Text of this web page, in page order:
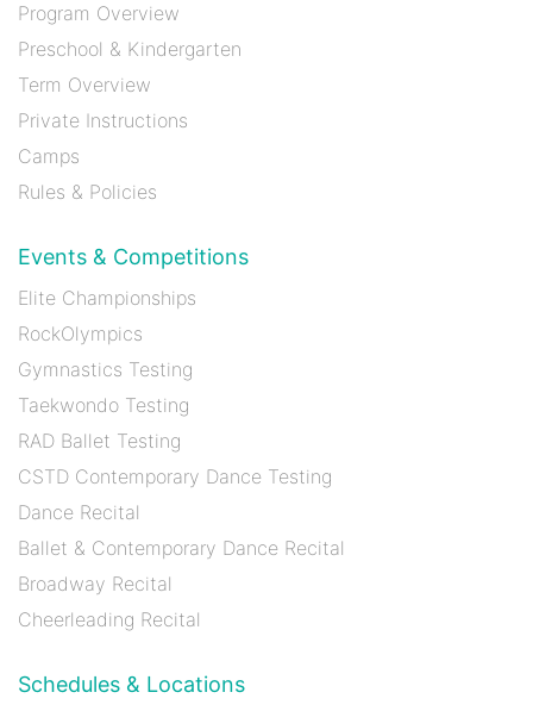
Program Overview
Preschool & Kindergarten
Term Overview
Private Instructions
Camps
Rules & Policies
Events & Competitions
Elite Championships
RockOlympics
Gymnastics Testing
Taekwondo Testing
RAD Ballet Testing
CSTD Contemporary Dance Testing
Dance Recital
Ballet & Contemporary Dance Recital
Broadway Recital
Cheerleading Recital
Schedules & Locations